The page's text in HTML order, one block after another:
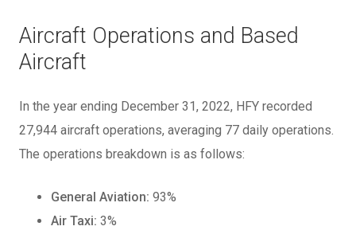
Aircraft Operations and Based
Aircraft
In the year ending December 31, 2022, HFY recorded
27,944 aircraft operations, averaging 77 daily operations.
The operations breakdown is as follows:
General Aviation: 93%
Air Taxi: 3%